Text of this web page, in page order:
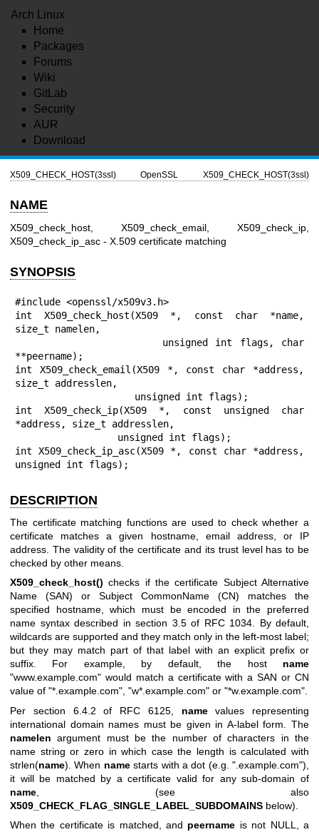
Arch Linux
Home
Packages
Forums
Wiki
GitLab
Security
AUR
Download
X509_CHECK_HOST(3ssl) OpenSSL X509_CHECK_HOST(3ssl)
NAME
X509_check_host, X509_check_email, X509_check_ip,
X509_check_ip_asc - X.509 certificate matching
SYNOPSIS
#include <openssl/x509v3.h>
int X509_check_host(X509 *, const char *name,
size_t namelen,
**peername);
int X509_check_email(X509 *, const char *address,
size_t addresslen,
int X509_check_ip(X509 *, const unsigned char
*address, size_t addresslen,
int X509_check_ip_asc(X509 *, const char *address,
unsigned int flags);
DESCRIPTION
The certificate matching functions are used to check whether a
certificate matches a given hostname, email address, or IP
address. The validity of the certificate and its trust level has to be
checked by other means.
X509_check_host() checks if the certificate Subject Alternative
Name (SAN) or Subject CommonName (CN) matches the
specified hostname, which must be encoded in the preferred
name syntax described in section 3.5 of RFC 1034. By default,
wildcards are supported and they match only in the left-most label;
but they may match part of that label with an explicit prefix or
suffix. For example, by default, the host name
"www.example.com" would match a certificate with a SAN or CN
value of "*.example.com", "w*.example.com" or "*w.example.com".
Per section 6.4.2 of RFC 6125, namevalues representing
international domain names must be given in A-label form. The
namelen argument must be the number of characters in the
name string or zero in which case the length is calculated with
strlen(name). When namestarts with a dot (e.g. ".example.com"),
it will be matched by a certificate valid for any sub-domain of
name , (see also
X509_CHECK_FLAG_SINGLE_LABEL_SUBDOMAINS below).
When the certificate is matched, and peername is not NULL, a